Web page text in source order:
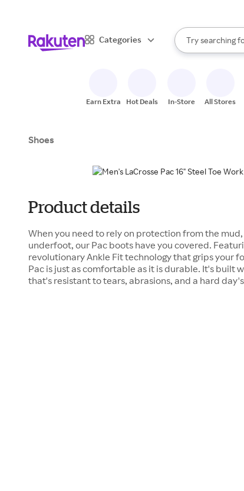
Categories
Search Rakuten
Try searching
When
Earn Extra Hot Deals In-Store All Stores
Shoes
Product details
When you need to rely on protection from the
underfoot, our Pac boots have you covered.
revolutionary Ankle Fit technology that grips your
Pac is just as comfortable as it is durable. It's built
that's resistant to tears, abrasions, and a hard